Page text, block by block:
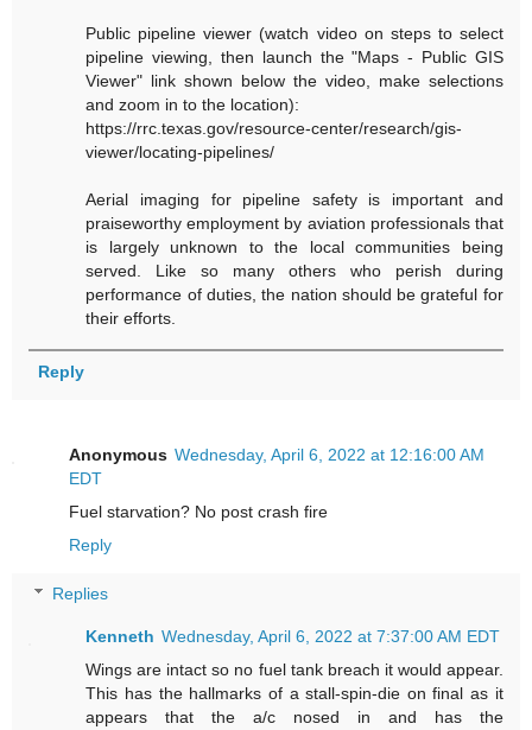
Public pipeline viewer (watch video on steps to select
pipeline viewing, then launch the "Maps - Public GIS
Viewer" link shown below the video, make selections
and zoom in to the location):
https://rrc.texas.gov/resource-center/research/gis-
viewer/locating-pipelines/
Aerial imaging for pipeline safety is important and
praiseworthy employment by aviation professionals that
is largely unknown to the local communities being
served. Like so many others who perish during
performance of duties, the nation should be grateful for
their efforts.
Reply
Anonymous Wednesday, April 6, 2022 at 12:16:00 AM
EDT
Fuel starvation? No post crash fire
Reply
Replies
Kenneth Wednesday, April 6, 2022 at 7:37:00 AM EDT
Wings are intact so no fuel tank breach it would appear.
This has the hallmarks of a stall-spin-die on final as it
appears that the a/c nosed in and has the